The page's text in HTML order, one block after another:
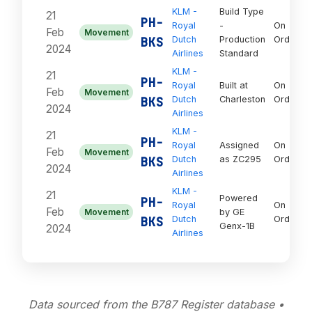
21
Feb
2024
Movement
PH-
BKS
KLM -
Royal
Dutch
Airlines
Build Type
-
Production
Standard
On
Order
21
Feb
2024
Movement
PH-
BKS
KLM -
Royal
Dutch
Airlines
Built at
Charleston
On
Order
21
Feb
2024
Movement
PH-
BKS
KLM -
Royal
Dutch
Airlines
Assigned
as ZC295
On
Order
21
Feb
2024
Movement
PH-
BKS
KLM -
Royal
Dutch
Airlines
Powered
by GE
Genx-1B
On
Order
Data sourced from the B787 Register database •